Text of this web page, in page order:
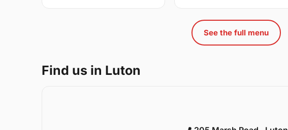
See the full menu
Find us in Luton